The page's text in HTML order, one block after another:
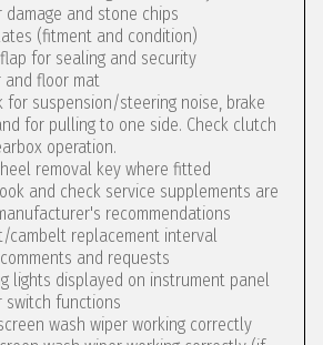
damage and stone chips
(fitment and condition)
for sealing and security
and floor mat
for suspension/steering noise, brake
for pulling to one side. Check clutch
operation.
removal key where fitted
and check service supplements are
recommendations
cambelt replacement interval
and requests
lights displayed on instrument panel
switch functions
wash wiper working correctly